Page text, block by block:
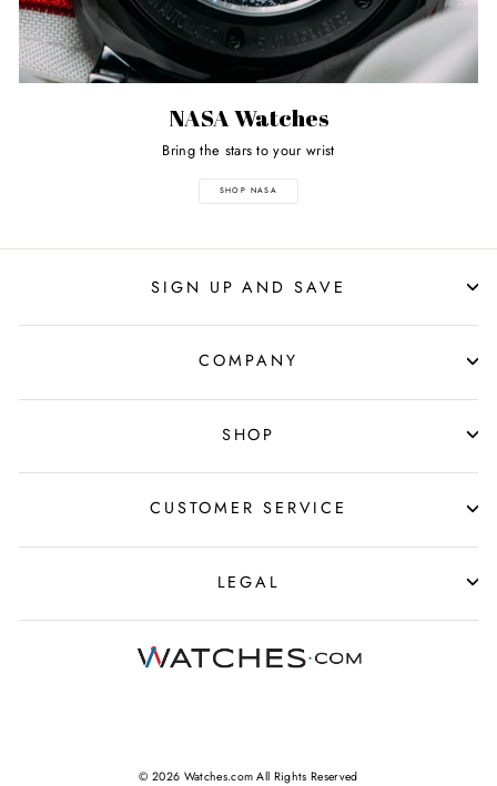
NASA Watches
Bring the stars to your wrist
SHOP NASA
SIGN UP AND SAVE
COMPANY
SHOP
CUSTOMER SERVICE
LEGAL
© 2026 Watches.com All Rights Reserved